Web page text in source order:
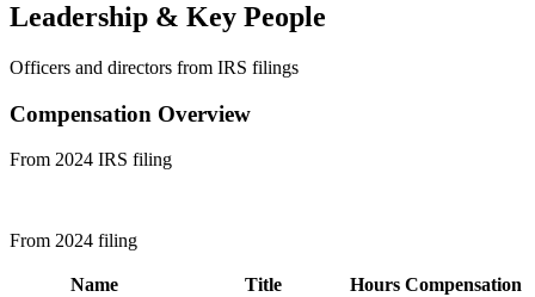
Leadership & Key People
Officers and directors from IRS filings
Compensation Overview
From 2024 IRS filing
From 2024 filing
Name Title Hours Compensation